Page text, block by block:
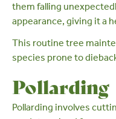
them falling
appearance, giving it a
This routine tree
species prone to
Pollarding
Pollarding involves